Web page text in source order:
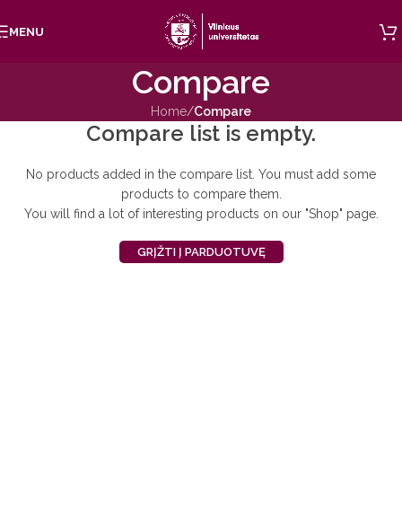
Skip to main content
MENU
Compare
Home/Compare
Compare list is empty.
No products added in the compare list. You must add some
products to compare them.
You will find a lot of interesting products on our "Shop" page.
GRĮŽTI Į PARDUOTUVĘ